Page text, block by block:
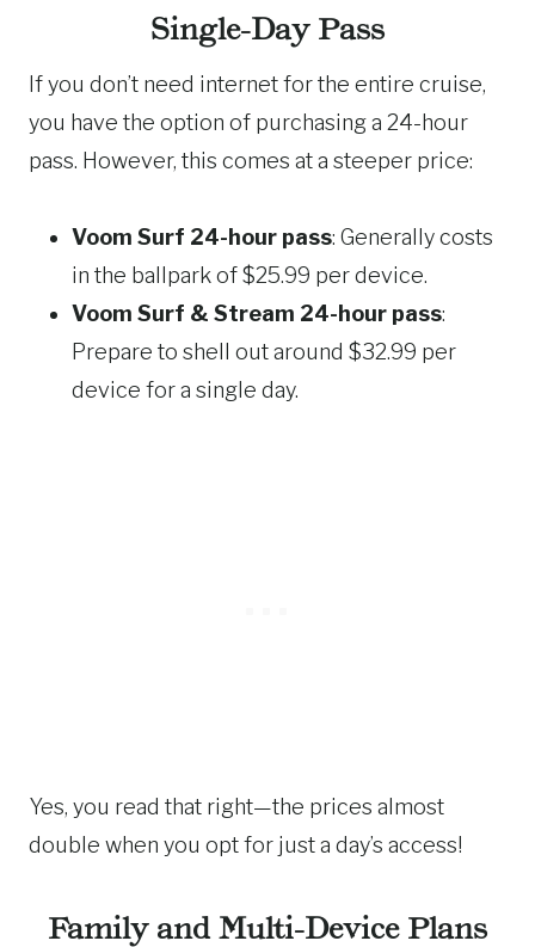
Single-Day Pass
If you don’t need internet for the entire cruise,
you have the option of purchasing a 24-hour
pass. However, this comes at a steeper price:
Voom Surf 24-hour pass: Generally costs
in the ballpark of $25.99 per device.
Voom Surf & Stream 24-hour pass:
Prepare to shell out around $32.99 per
device for a single day.
Yes, you read that right—the prices almost
double when you opt for just a day’s access!
Family and Multi-Device Plans